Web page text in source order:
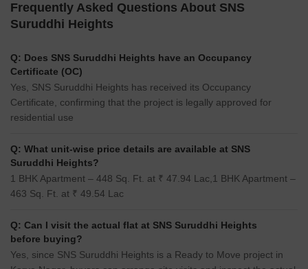
Frequently Asked Questions About SNS
Suruddhi Heights
Q: Does SNS Suruddhi Heights have an Occupancy
Certificate (OC)
Yes, SNS Suruddhi Heights has received its Occupancy
Certificate, confirming that the project is legally approved for
residential use
Q: What unit-wise price details are available at SNS
Suruddhi Heights?
1 BHK Apartment – 448 Sq. Ft. at ₹ 47.94 Lac,1 BHK Apartment –
463 Sq. Ft. at ₹ 49.54 Lac
Q: Can I visit the actual flat at SNS Suruddhi Heights
before buying?
Yes, since SNS Suruddhi Heights is a Ready to Move project in